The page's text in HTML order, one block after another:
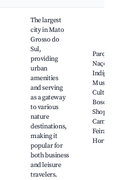
The largest
city in Mato
Grosso do
Sul,
providing
urban
amenities
and serving
as a gateway
to various
nature
destinations,
making it
popular for
both business
and leisure
travelers.
Parque
Nações
Museu
Bosco,
Campo
Feira
Horto